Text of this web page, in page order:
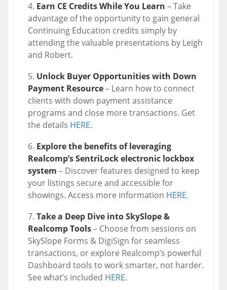
Earn CE Credits While You Learn – Take
advantage of the opportunity to gain general
Continuing Education credits simply by
attending the valuable presentations by Leigh
and Robert.
Unlock Buyer Opportunities with Down
Payment Resource– Learn how to connect
clients with down payment assistance
programs and close more transactions. Get
the details HERE.
Explore the benefits of leveraging
Realcomp’s SentriLock electronic lockbox
system – Discover features designed to keep
your listings secure and accessible for
showings. Access more information HERE.
Take a Deep Dive into SkySlope &
Realcomp Tools– Choose from sessions on
SkySlope Forms & DigiSign for seamless
transactions, or explore Realcomp’s powerful
Dashboard tools to work smarter, not harder.
See what’s included HERE.